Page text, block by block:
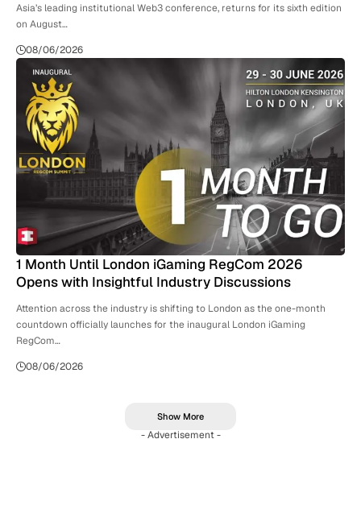
Asia’s leading institutional Web3 conference, returns for its sixth edition
on August…
08/06/2026
1 Month Until London iGaming RegCom 2026
Opens with Insightful Industry Discussions
Attention across the industry is shifting to London as the one-month
countdown officially launches for the inaugural London iGaming
RegCom…
08/06/2026
Show More
- Advertisement -